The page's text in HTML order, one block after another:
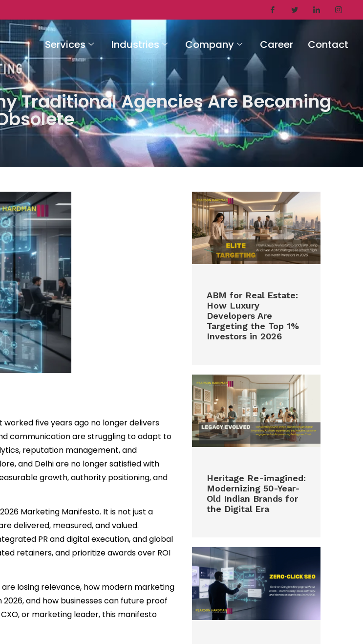
Services Industries Company Career Contact
Traditional Agencies Are Becoming
five years ago no longer delivers
communication are struggling to adapt to
reputation management, and
and Delhi are no longer satisfied with
growth, authority positioning, and
Marketing Manifesto. It is not just a
delivered, measured, and valued.
PR and digital execution, and global
retainers, and prioritize awards over ROI
losing relevance, how modern marketing
and how businesses can future proof
or marketing leader, this manifesto
ABM for Real Estate:
How Luxury
Developers Are
Targeting the Top 1%
Investors in 2026
Heritage Re-imagined:
Modernizing 50-Year-
Old Indian Brands for
the Digital Era